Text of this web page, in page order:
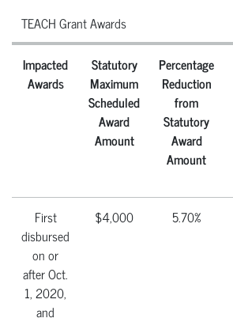
TEACH Grant Awards
Impacted
Awards
Statutory
Maximum
Scheduled
Award
Amount
Percentage
Reduction
from
Statutory
Award
Amount
First
disbursed
on or
after Oct.
1, 2020,
and
$4,000 5.70%